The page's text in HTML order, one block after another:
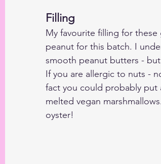
Filling
My favourite filling for
peanut for this batch. I
smooth peanut butters -
If you are allergic to nuts -
fact you could probably
melted vegan
oyster!